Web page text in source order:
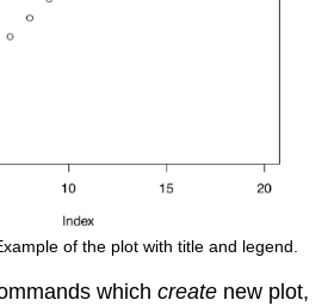
of the plot with title and legend.
whichcreate new plot,